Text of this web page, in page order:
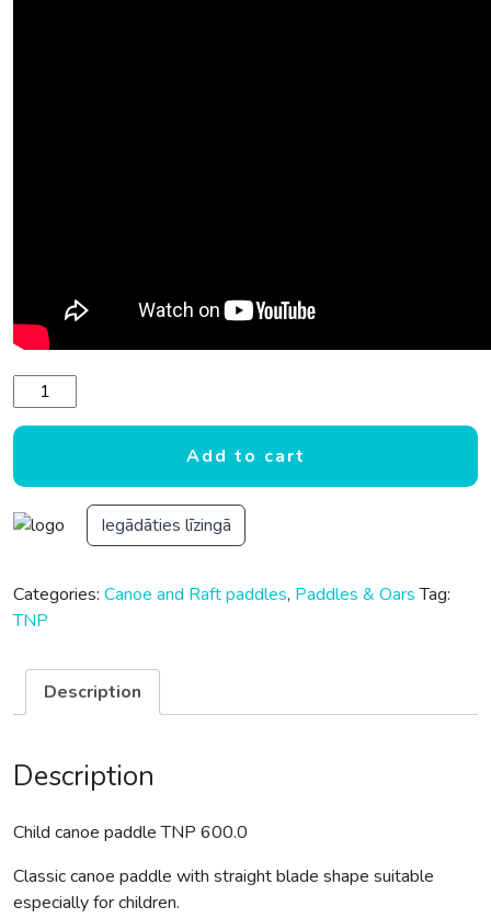
Child canoe paddle TNP 600.0 quantity
Add to cart
Iegādāties līzingā
Categories: Canoe and Raft paddles, Paddles & Oars Tag:
TNP
Description
Description
Child canoe paddle TNP 600.0
Classic canoe paddle with straight blade shape suitable
especially for children.